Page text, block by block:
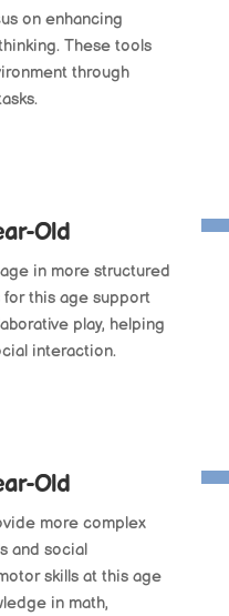
on enhancing
These tools
through
Old
in more structured
this age support
play, helping
interaction.
Old
more complex
and social
skills at this age
in math,